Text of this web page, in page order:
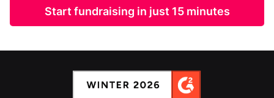
Start fundraising in just 15 minutes